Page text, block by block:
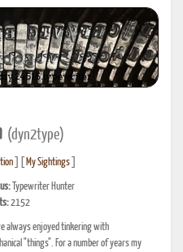
(dyn2type)
My Sightings
Typewriter Hunter
2152
always enjoyed tinkering with
"things". For a number of years my